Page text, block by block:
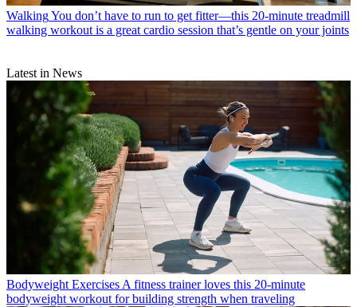
WalkingYou don’t have to run to get fitter—this 20-minute treadmill
walking workout is a great cardio session that’s gentle on your joints
Latest in News
Bodyweight Exercises A fitness trainer loves this 20-minute
bodyweight workout for building strength when traveling